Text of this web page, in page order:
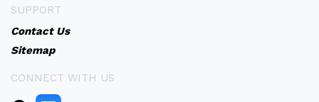
SUPPORT
Contact Us
Sitemap
CONNECT WITH US